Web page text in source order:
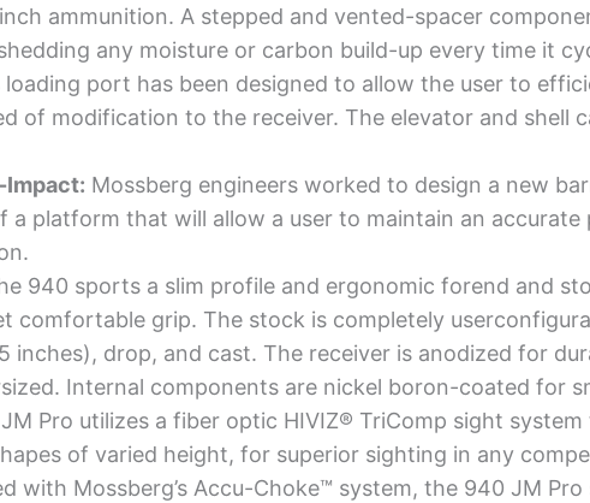
ammunition. A stepped and vented-spacer
any moisture or carbon build-up every time it
loading port has been designed to allow the user to
of modification to the receiver. The elevator and shell
Mossberg engineers worked to design a new
a platform that will allow a user to maintain an
940 sports a slim profile and ergonomic forend and
comfortable grip. The stock is completely
inches), drop, and cast. The receiver is anodized for
Internal components are nickel boron-coated for
Pro utilizes a fiber optic HIVIZ® TriComp sight
of varied height, for superior sighting in any
with Mossberg’s Accu-Choke™ system, the 940 JM